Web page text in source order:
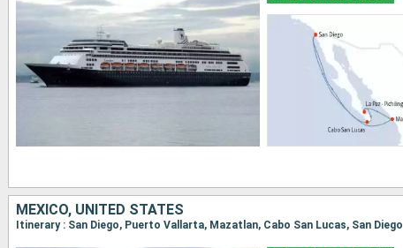
MEXICO, UNITED STATES
Itinerary : San Diego, Puerto Vallarta, Mazatlan, Cabo San Lucas, San Diego